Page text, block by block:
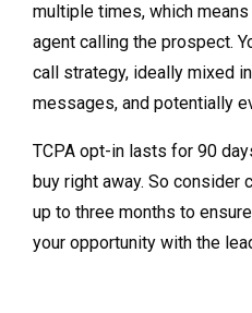
multiple times, which means
agent calling the prospect.
call strategy, ideally mixed
messages, and potentially
TCPA opt-in lasts for 90
buy right away. So
up to three months to
your opportunity with the